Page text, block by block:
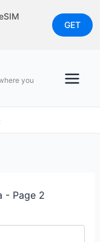
GET
you
- Page 2